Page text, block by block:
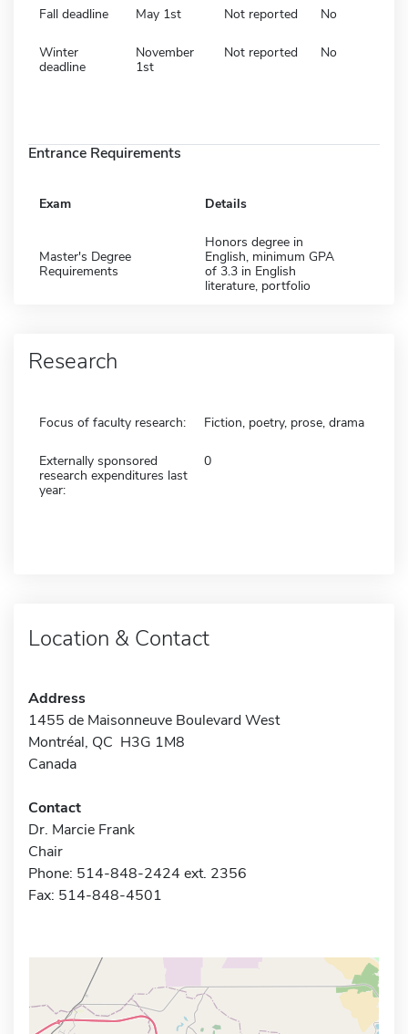
Fall deadline May 1st Not reported No
Winter
deadline
November
1st
Not reported No
Entrance Requirements
Exam Details
Master's Degree
Requirements
Honors degree in
English, minimum GPA
of 3.3 in English
literature, portfolio
Research
Focus of faculty research: Fiction, poetry, prose, drama
Externally sponsored
research expenditures last
year:
0
Location & Contact
Address
1455 de Maisonneuve Boulevard West
Montréal, QC H3G 1M8
Canada
Contact
Dr. Marcie Frank
Chair
Phone: 514-848-2424 ext. 2356
Fax: 514-848-4501